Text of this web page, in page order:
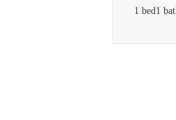
1 bed1